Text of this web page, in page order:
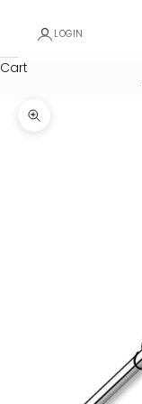
LOGIN
Cart
Zoom picture